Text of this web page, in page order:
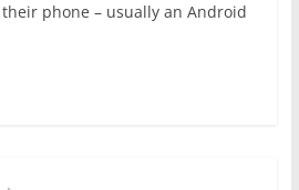
phone – usually an Android